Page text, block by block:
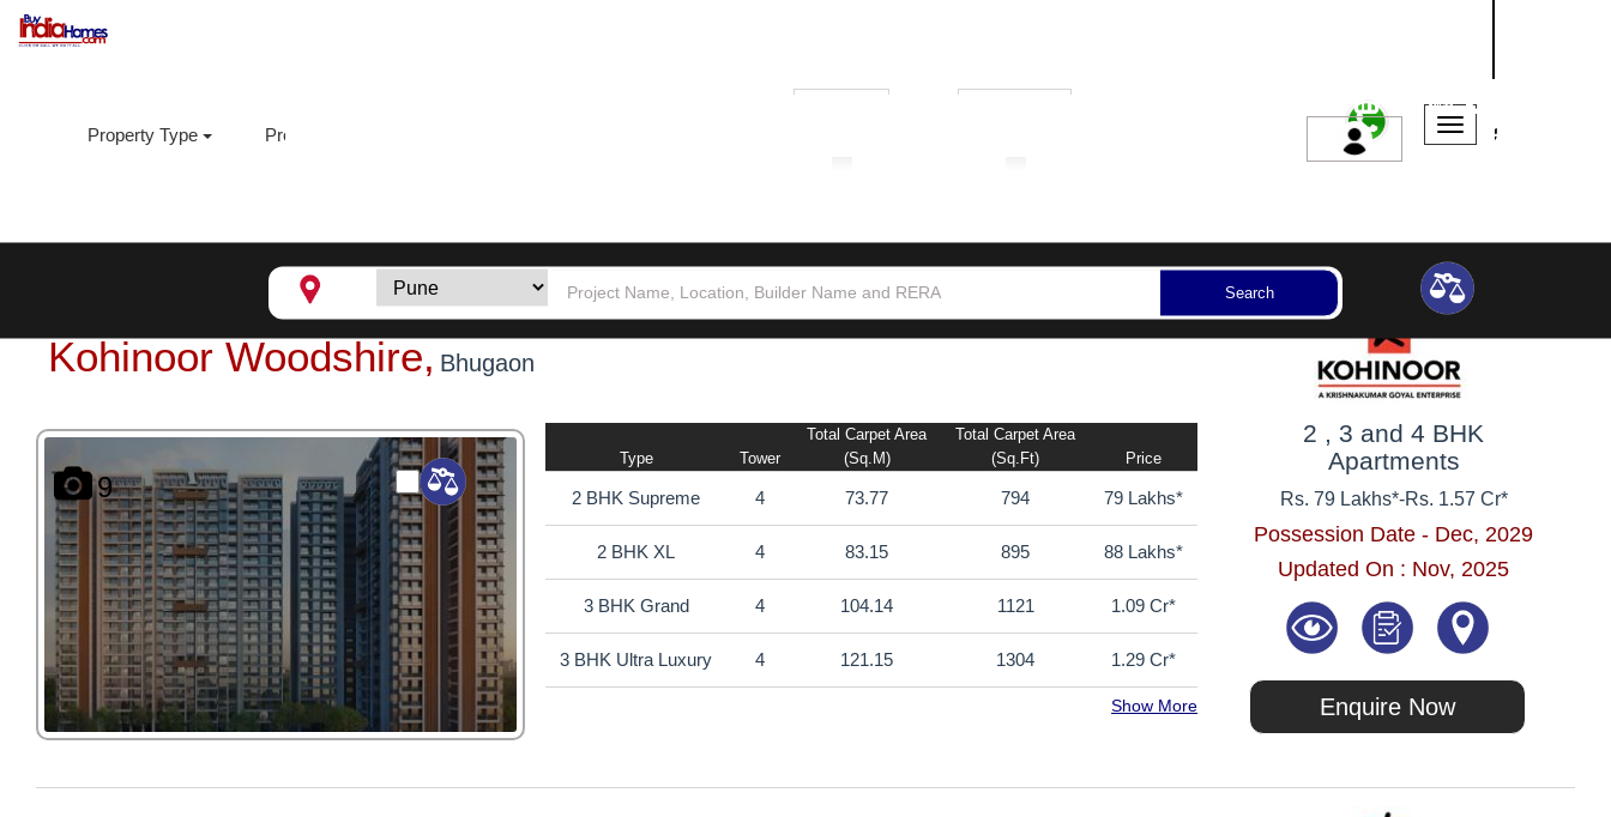
Property Type Property Sub Type Bedrooms Reset
Search
Kohinoor Woodshire, Bhugaon
9
Type Tower
Total Carpet Area
(sq.m)
Total Carpet Area
(sq.ft)
Price
2 BHK Supreme 4 73.77 794 79 Lakhs*
2 BHK XL 4 83.15 895 88 Lakhs*
3 BHK Grand 4 104.14 1121 1.09 Cr*
3 BHK Ultra Luxury 4 121.15 1304 1.29 Cr*
Show More
2 , 3 and 4 BHK
Apartments
Rs. 79 Lakhs*-Rs. 1.57 Cr*
Possession Date - Dec, 2029
Updated On : Nov, 2025
Enquire Now